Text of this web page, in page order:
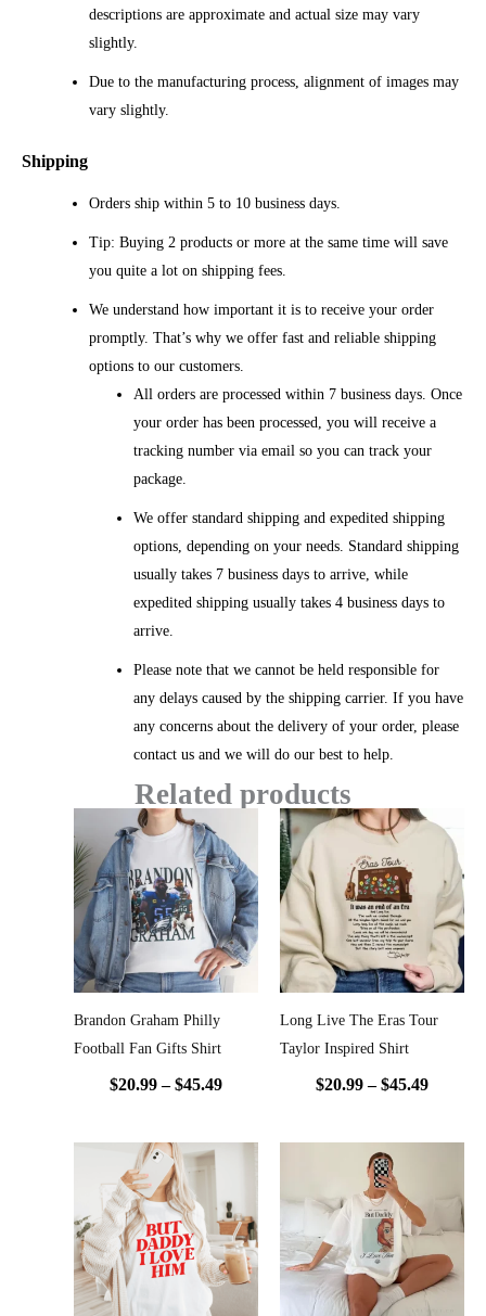
descriptions are approximate and actual size may vary
slightly.
Due to the manufacturing process, alignment of images may
vary slightly.
Shipping
Orders ship within 5 to 10 business days.
Tip: Buying 2 products or more at the same time will save
you quite a lot on shipping fees.
We understand how important it is to receive your order
promptly. That’s why we offer fast and reliable shipping
options to our customers.
All orders are processed within 7 business days. Once
your order has been processed, you will receive a
tracking number via email so you can track your
package.
We offer standard shipping and expedited shipping
options, depending on your needs. Standard shipping
usually takes 7 business days to arrive, while
expedited shipping usually takes 4 business days to
arrive.
Please note that we cannot be held responsible for
any delays caused by the shipping carrier. If you have
any concerns about the delivery of your order, please
contact us and we will do our best to help.
Related products
Brandon Graham Philly
Football Fan Gifts Shirt
$20.99 – $45.49
range:
$20.99
through
$45.49
Long Live The Eras Tour
Taylor Inspired Shirt
$20.99 – $45.49
Price
range:
$20.99
through
$45.49
through
$45.49
$20.99
through
$45.49